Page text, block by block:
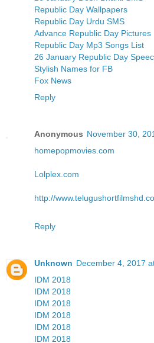
Republic Day Wallpapers
Republic Day Urdu SMS
Advance Republic Day Pictures
Republic Day Mp3 Songs List
26 January Republic Day
Stylish Names for FB
Fox News
Reply
Anonymous November 30,
homepopmovies.com
Lolplex.com
http://
Reply
Unknown December 4, 2017
IDM 2018
IDM 2018
IDM 2018
IDM 2018
IDM 2018
IDM 2018